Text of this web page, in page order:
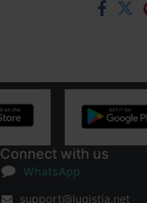
Connect with us
WhatsApp
support@lugistia.net